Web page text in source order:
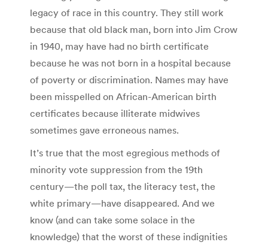
legacy of race in this country. They still work
because that old black man, born into Jim Crow
in 1940, may have had no birth certificate
because he was not born in a hospital because
of poverty or discrimination. Names may have
been misspelled on African-American birth
certificates because illiterate midwives
sometimes gave erroneous names.
It’s true that the most egregious methods of
minority vote suppression from the 19th
century—the poll tax, the literacy test, the
white primary—have disappeared. And we
know (and can take some solace in the
knowledge) that the worst of these indignities